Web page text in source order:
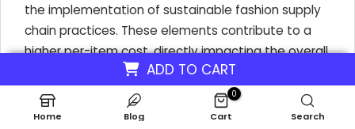
ADD TO CART
the implementation of sustainable fashion supply
chain practices. These elements contribute to a
higher per-item cost, directly impacting the overall
inventory investment for an ethical fashion
boutique.
Home Blog
0
Cart Search